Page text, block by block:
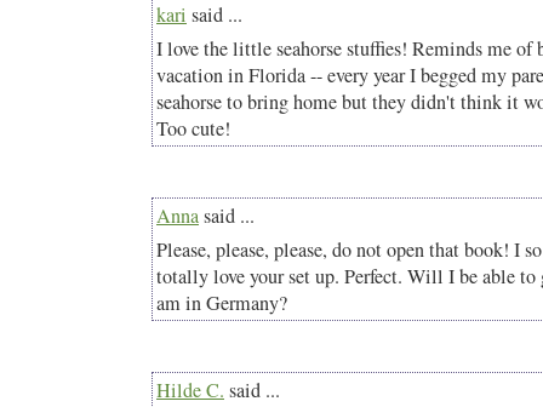
kari said ...
I love the little seahorse stuffies! Reminds me
vacation in Florida -- every year I begged my
seahorse to bring home but they didn't think it
Too cute!
Annasaid ...
Please, please, please, do not open that book! I
totally love your set up. Perfect. Will I be able
am in Germany?
Hilde C. said ...